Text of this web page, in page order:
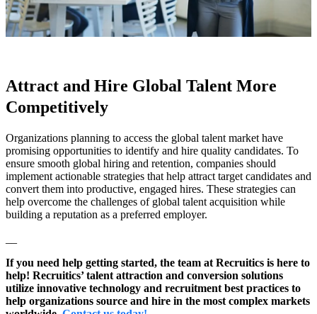
Attract and Hire Global Talent More
Competitively
Organizations planning to access the global talent market have
promising opportunities to identify and hire quality candidates. To
ensure smooth global hiring and retention, companies should
implement actionable strategies that help attract target candidates and
convert them into productive, engaged hires. These strategies can
help overcome the challenges of global talent acquisition while
building a reputation as a preferred employer.
If you need help getting started, the team at Recruitics is here to
help! Recruitics’ talent attraction and conversion solutions
utilize innovative technology and recruitment best practices to
help organizations source and hire in the most complex markets